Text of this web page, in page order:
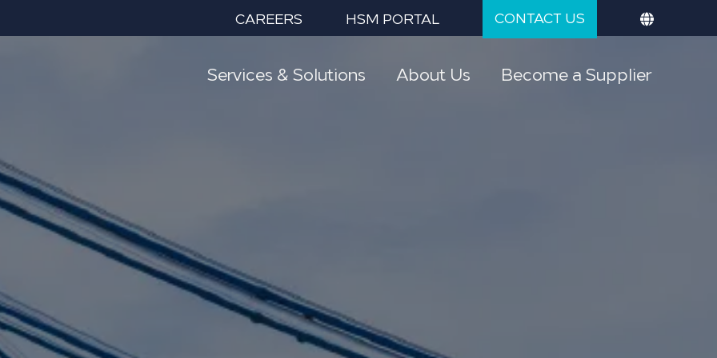
CAREERS HSM PORTAL CONTACT US
Services & Solutions About Us Become a Supplier